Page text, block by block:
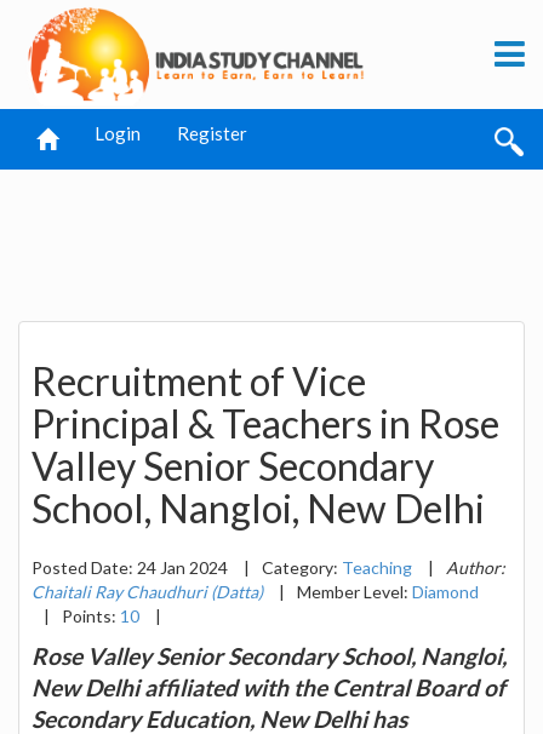
Login Register
Recruitment of Vice
Principal & Teachers in Rose
Valley Senior Secondary
School, Nangloi, New Delhi
Posted Date: 24 Jan 2024 | Category: Teaching |
Author:
Chaitali Ray Chaudhuri (Datta)
| Member Level: Diamond
|
Points: 10 |
Rose Valley Senior Secondary School, Nangloi,
New Delhi affiliated with the Central Board of
Secondary Education, New Delhi has